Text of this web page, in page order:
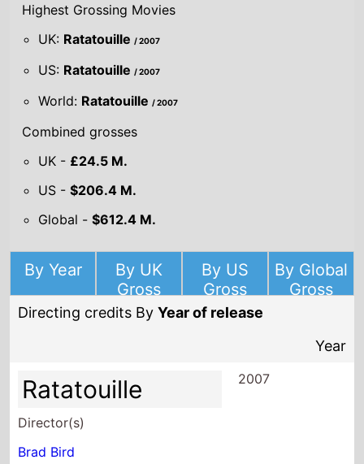
Highest Grossing Movies
UK: Ratatouille/ 2007
US: Ratatouille/ 2007
World: Ratatouille/ 2007
Combined grosses
UK - £24.5 M.
US -$206.4 M.
Global -$612.4 M.
By Year
By UK
Gross
By US
Gross
By Global
Gross
Directing credits ByYear of release
Year
Ratatouille
Director(s)
Brad Bird
2007